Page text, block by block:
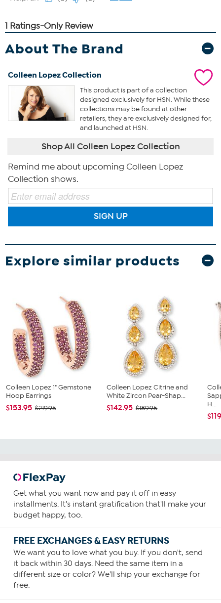
About The Brand
Colleen Lopez Collection
This product is part of a collection
designed exclusively for HSN. While these
collections may be found at other
retailers, they are exclusively designed for,
and launched at HSN.
Shop All Colleen Lopez Collection
Remind me about upcoming Colleen Lopez
Collection shows.
SIGN UP
Explore similar products
Colleen Lopez 1" Gemstone
Hoop Earrings
$153.95 $219.95
Colleen Lopez Citrine and
White Zircon Pear-Shap...
$142.95 $189.95
H...
Get what you want now and pay it off in easy
installments. It's instant gratification that'll make your
budget happy, too.
FREE EXCHANGES & EASY RETURNS
We want you to love what you buy. If you don't, send
it back within 30 days. Need the same item in a
different size or color? We'll ship your exchange for
free.